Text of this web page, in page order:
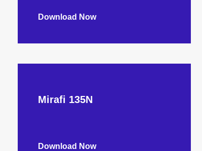
Download Now
Mirafi 135N
Download Now